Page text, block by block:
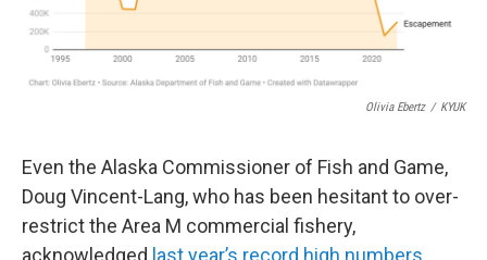
Olivia Ebertz / KYUK
Even the Alaska Commissioner of Fish and Game,
Doug Vincent-Lang, who has been hesitant to over-
restrict the Area M commercial fishery,